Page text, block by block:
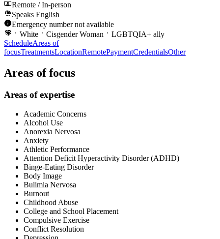
Remote / In-person
Speaks English
Emergency number not available
White
Cisgender Woman
LGBTQIA+ ally
ScheduleAreas of
focusTreatmentsLocationRemotePaymentCredentialsOther
Areas of focus
Areas of expertise
Academic Concerns
Alcohol Use
Anorexia Nervosa
Anxiety
Athletic Performance
Attention Deficit Hyperactivity Disorder (ADHD)
Binge-Eating Disorder
Body Image
Bulimia Nervosa
Burnout
Childhood Abuse
College and School Placement
Compulsive Exercise
Conflict Resolution